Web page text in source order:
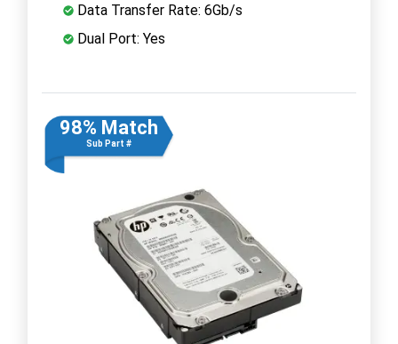
Data Transfer Rate: 6Gb/s
Dual Port: Yes
98% Match
Sub Part #